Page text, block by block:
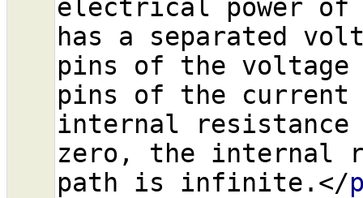
electrical power of
has a separated
pins of the voltage
pins of the current
internal
zero, the internal
path is infinite. </